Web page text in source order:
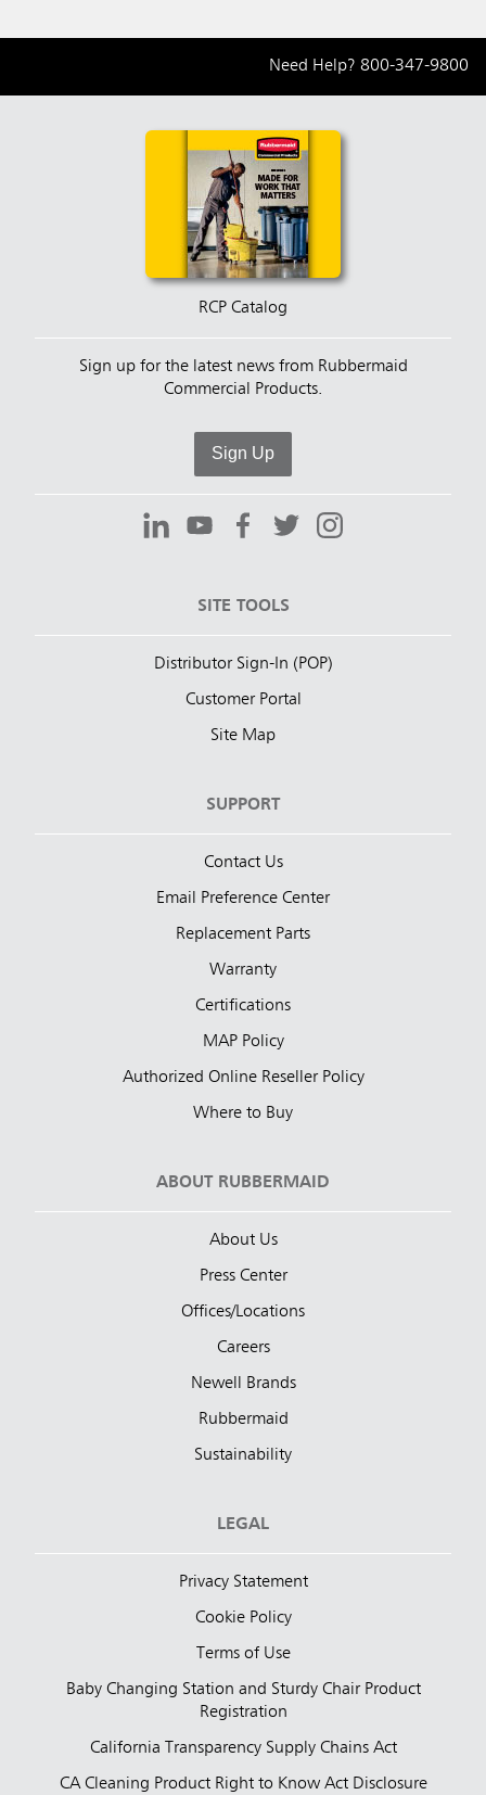
Need Help? 800-347-9800
RCP Catalog
Sign up for the latest news from Rubbermaid
Commercial Products.
Sign Up
SITE TOOLS
Distributor Sign-In (POP)
Customer Portal
Site Map
SUPPORT
Contact Us
Email Preference Center
Replacement Parts
Warranty
Certifications
MAP Policy
Authorized Online Reseller Policy
Where to Buy
ABOUT RUBBERMAID
About Us
Press Center
Offices/Locations
Careers
Newell Brands
Rubbermaid
Sustainability
LEGAL
Privacy Statement
Cookie Policy
Terms of Use
Baby Changing Station and Sturdy Chair Product
Registration
California Transparency Supply Chains Act
CA Cleaning Product Right to Know Act Disclosure